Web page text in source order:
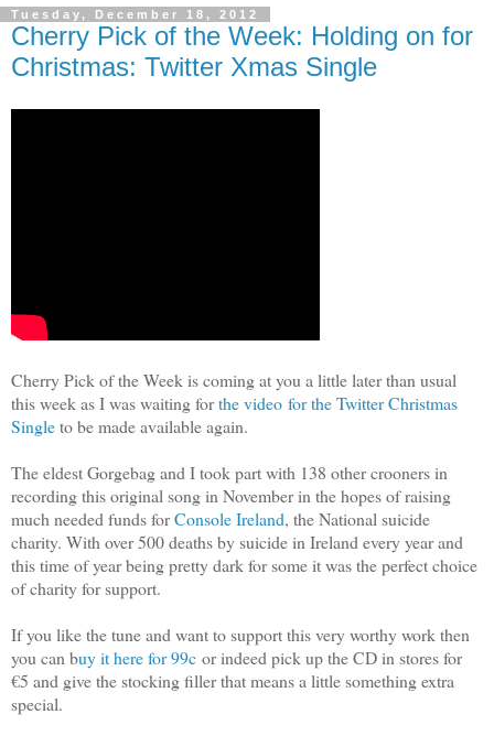
Tuesday, December 18, 2012
Cherry Pick of the Week: Holding on for
Christmas: Twitter Xmas Single
Cherry Pick of the Week is coming at you a little later than usual
this week as I was waiting forthe video for the Twitter Christmas
Singleto be made available again.
The eldest Gorgebag and I took part with 138 other crooners in
recording this original song in November in the hopes of raising
much needed funds forConsole Ireland, the National suicide
charity. With over 500 deaths by suicide in Ireland every year and
this time of year being pretty dark for some it was the perfect choice
of charity for support.
If you like the tune and want to support this very worthy work then
you can buy it here for 99c or indeed pick up the CD in stores for
€5 and give the stocking filler that means a little something extra
special.